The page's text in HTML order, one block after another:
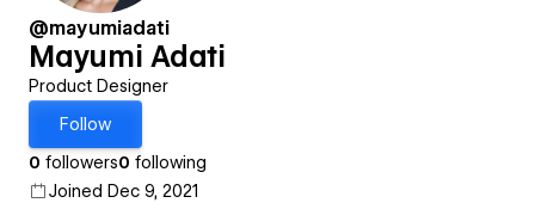
@mayumiadati
Mayumi Adati
Product Designer
Follow
0 followers0 following
Joined Dec 9, 2021